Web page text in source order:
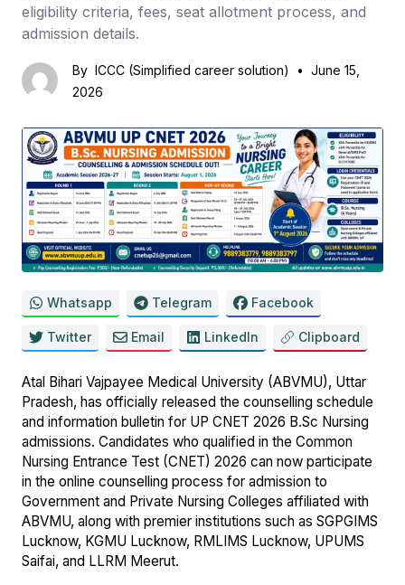
eligibility criteria, fees, seat allotment process, and
admission details.
By ICCC (Simplified career solution) • June 15,
2026
Whatsapp Telegram Facebook
Twitter Email LinkedIn Clipboard
Atal Bihari Vajpayee Medical University (ABVMU), Uttar
Pradesh, has officially released the counselling schedule
and information bulletin for UP CNET 2026 B.Sc Nursing
admissions. Candidates who qualified in the Common
Nursing Entrance Test (CNET) 2026 can now participate
in the online counselling process for admission to
Government and Private Nursing Colleges affiliated with
ABVMU, along with premier institutions such as SGPGIMS
Lucknow, KGMU Lucknow, RMLIMS Lucknow, UPUMS
Saifai, and LLRM Meerut.